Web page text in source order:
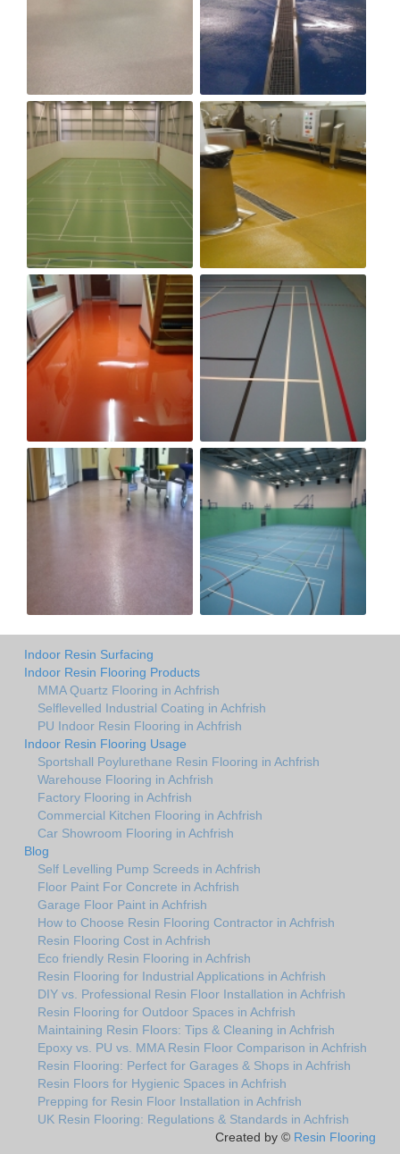
Indoor Resin Surfacing
Indoor Resin Flooring Products
MMA Quartz Flooring in Achfrish
Selflevelled Industrial Coating in Achfrish
PU Indoor Resin Flooring in Achfrish
Indoor Resin Flooring Usage
Sportshall Poylurethane Resin Flooring in Achfrish
Warehouse Flooring in Achfrish
Factory Flooring in Achfrish
Commercial Kitchen Flooring in Achfrish
Car Showroom Flooring in Achfrish
Blog
Self Levelling Pump Screeds in Achfrish
Floor Paint For Concrete in Achfrish
Garage Floor Paint in Achfrish
How to Choose Resin Flooring Contractor in Achfrish
Resin Flooring Cost in Achfrish
Eco friendly Resin Flooring in Achfrish
Resin Flooring for Industrial Applications in Achfrish
DIY vs. Professional Resin Floor Installation in Achfrish
Resin Flooring for Outdoor Spaces in Achfrish
Maintaining Resin Floors: Tips & Cleaning in Achfrish
Epoxy vs. PU vs. MMA Resin Floor Comparison in Achfrish
Resin Flooring: Perfect for Garages & Shops in Achfrish
Resin Floors for Hygienic Spaces in Achfrish
Prepping for Resin Floor Installation in Achfrish
UK Resin Flooring: Regulations & Standards in Achfrish
Created by © Resin Flooring